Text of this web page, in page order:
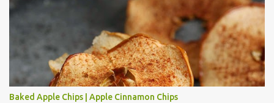
t
Baked Apple Chips | Apple Cinnamon Chips